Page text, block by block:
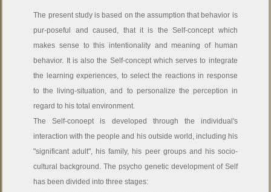
The present study is based on the assumption that behavior is
pur-poseful and caused, that it is the Self-concept which
makes sense to this intentionality and meaning of human
behavior. It is also the Self-concept which serves to integrate
the learning experiences, to select the reactions in response
to the living-situation, and to personalize the perception in
regard to his total environment.
The Self-conoept is developed through the individual's
interaction with the people and his outside world, including his
"significant adult", his family, his peer groups and his socio-
cultural background. The psycho genetic development of Self
has been divided into three stages: